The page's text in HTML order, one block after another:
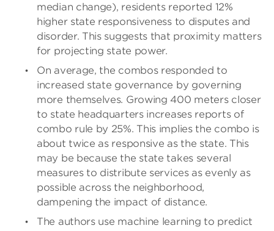
median change), residents reported 12%
higher state responsiveness to disputes and
disorder. This suggests that proximity matters
for projecting state power.
On average, the combos responded to
increased state governance by governing
more themselves. Growing 400 meters closer
to state headquarters increases reports of
combo rule by 25%. This implies the combo is
about twice as responsive as the state. This
may be because the state takes several
measures to distribute services as evenly as
possible across the neighborhood,
dampening the impact of distance.
The authors use machine learning to predict